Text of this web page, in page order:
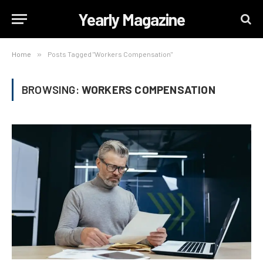
Yearly Magazine
Home » Posts Tagged "Workers Compensation"
BROWSING: WORKERS COMPENSATION